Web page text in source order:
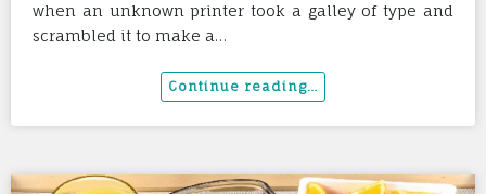
when an unknown printer took a galley of type and
scrambled it to make a…